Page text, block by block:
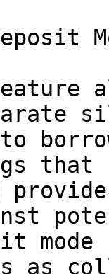
that